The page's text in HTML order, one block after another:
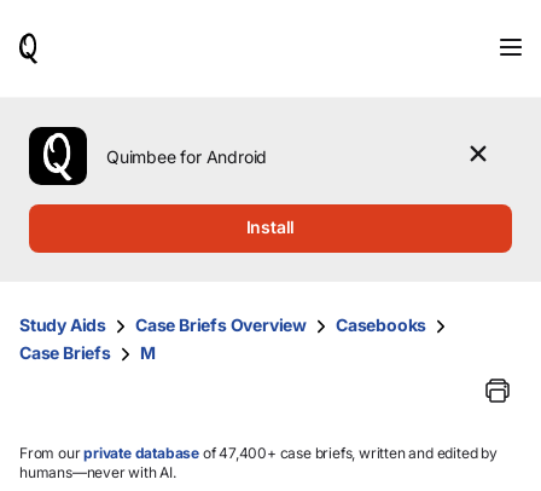
use
the
up
them
and
select.
Quimbee for Android
Install
Study Aids Case Briefs Overview
Casebooks
Case Briefs
M
From ourprivate database of 47,400+ case briefs, written and edited by
humans—never with AI.